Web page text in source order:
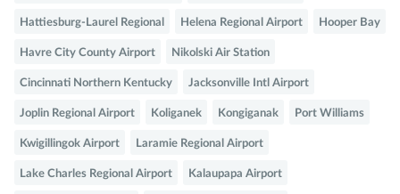
Hattiesburg-Laurel Regional Helena Regional Airport Hooper Bay
Havre City County Airport Nikolski Air Station
Cincinnati Northern Kentucky Jacksonville Intl Airport
Joplin Regional Airport Koliganek Kongiganak Port Williams
Kwigillingok Airport Laramie Regional Airport
Lake Charles Regional Airport Kalaupapa Airport